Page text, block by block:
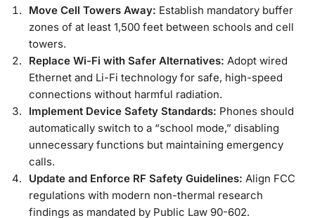
Move Cell Towers Away: Establish mandatory buffer
zones of at least 1,500 feet between schools and cell
towers.
Replace Wi-Fi with Safer Alternatives: Adopt wired
Ethernet and Li-Fi technology for safe, high-speed
connections without harmful radiation.
Implement Device Safety Standards: Phones should
automatically switch to a “school mode,” disabling
unnecessary functions but maintaining emergency
calls.
Update and Enforce RF Safety Guidelines: Align FCC
regulations with modern non-thermal research
findings as mandated by Public Law 90-602.